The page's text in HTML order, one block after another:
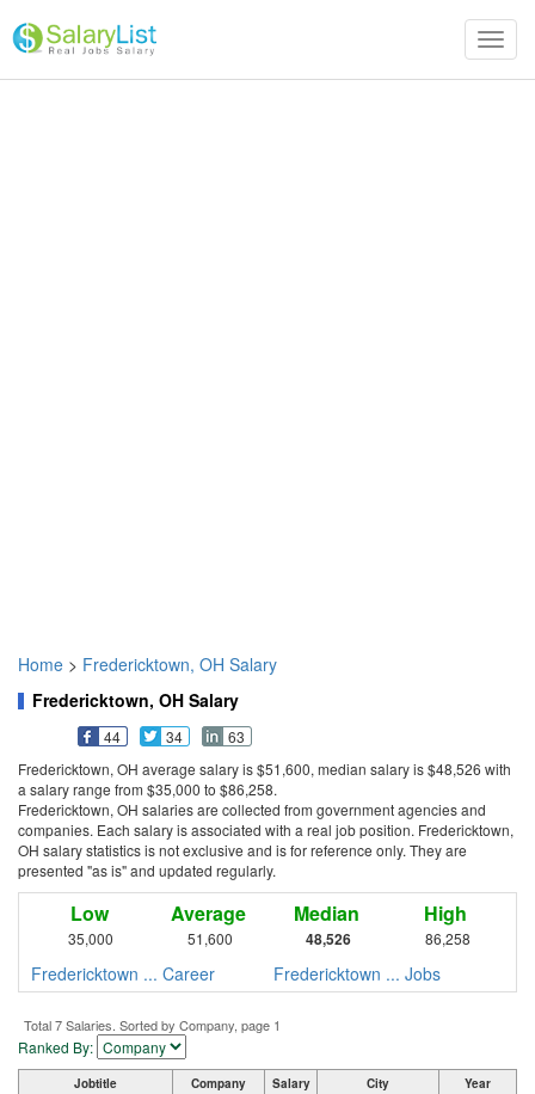
Home > Fredericktown, OH Salary
Fredericktown, OH Salary
44 34
63
Fredericktown, OH average salary is $51,600, median salary is $48,526 with
a salary range from $35,000 to $86,258.
Fredericktown, OH salaries are collected from government agencies and
companies. Each salary is associated with a real job position. Fredericktown,
OH salary statistics is not exclusive and is for reference only. They are
presented "as is" and updated regularly.
Low
35,000
Average
51,600
Median
48,526
High
86,258
Fredericktown ... Career Fredericktown ... Jobs
Total 7 Salaries. Sorted by Company, page 1
Ranked By:
Jobtitle Company Salary City
Year